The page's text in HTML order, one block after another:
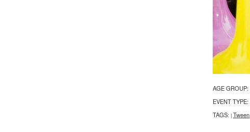
AGE GROUP:
EVENT TYPE:
TAGS: | Tween